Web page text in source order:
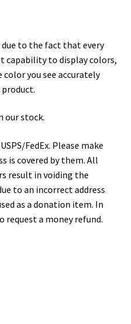
due to the fact that every
capability to display colors,
you see accurately
our stock.
FedEx. Please make
is covered by them. All
result in voiding the
to an incorrect address
as a donation item. In
request a money refund.